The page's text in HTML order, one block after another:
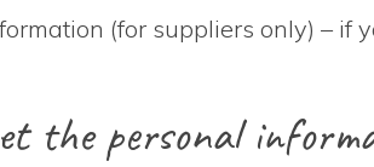
(for suppliers only) – if
the personal